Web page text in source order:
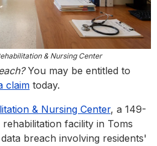
& Nursing Center
You may be entitled to
claim today.
& Nursing Center, a 149-
facility in Toms
breach involving residents'